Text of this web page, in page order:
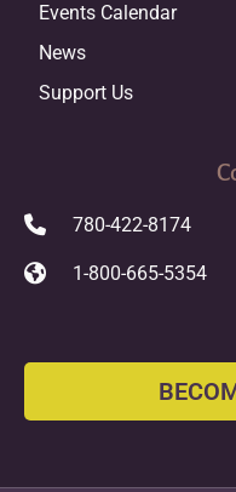
Events Calendar
News
Support Us
780-422-8174
1-800-665-5354